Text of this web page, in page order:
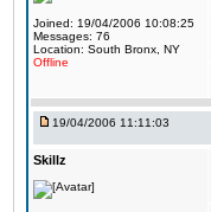
Joined: 19/04/2006 10:08:25
Messages: 76
Location: South Bronx, NY
Offline
19/04/2006 11:11:03
Skillz